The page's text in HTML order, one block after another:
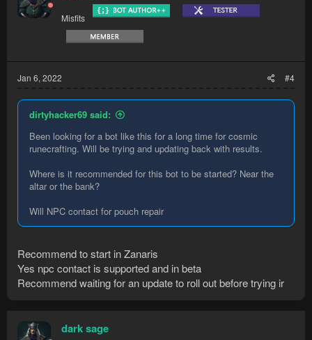
Misfits
Jan 6, 2022 #4
dirtyhacker69 said:
Been looking for a bot like this for a long time for cosmic
runecrafting. Will be trying and updating back with results.
Where is it recommended for this bot to be started? Near the
altar or the bank?
Will NPC contact for pouch repair
Recommend to start in Zanaris
Yes npc contact is supported and in beta
Recommend waiting for an update to roll out before trying ir
dark sage